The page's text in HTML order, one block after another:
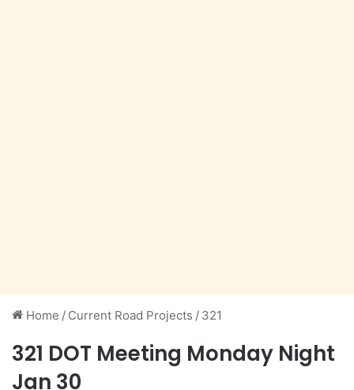
Home / Current Road Projects / 321
321 DOT Meeting Monday Night
Jan 30